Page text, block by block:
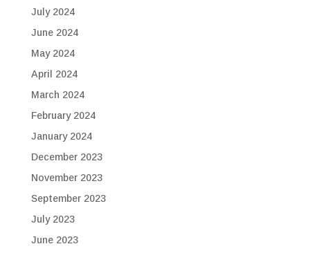
July 2024
June 2024
May 2024
April 2024
March 2024
February 2024
January 2024
December 2023
November 2023
September 2023
July 2023
June 2023